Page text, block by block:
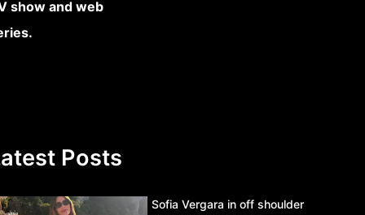
Posts
Sofia Vergara in off shoulder